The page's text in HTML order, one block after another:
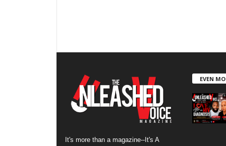
It's more than a magazine--It's A
EVEN